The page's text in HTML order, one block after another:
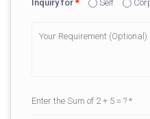
Inquiry for * Self